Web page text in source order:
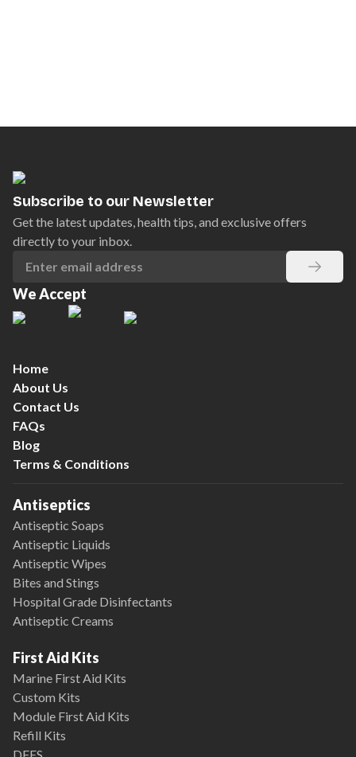
Subscribe to our Newsletter
Get the latest updates, health tips, and exclusive offers
directly to your inbox.
We Accept
Home
About Us
Contact Us
FAQs
Blog
Terms & Conditions
Antiseptics
Antiseptic Soaps
Antiseptic Liquids
Antiseptic Wipes
Bites and Stings
Hospital Grade Disinfectants
Antiseptic Creams
First Aid Kits
Marine First Aid Kits
Custom Kits
Module First Aid Kits
Refill Kits